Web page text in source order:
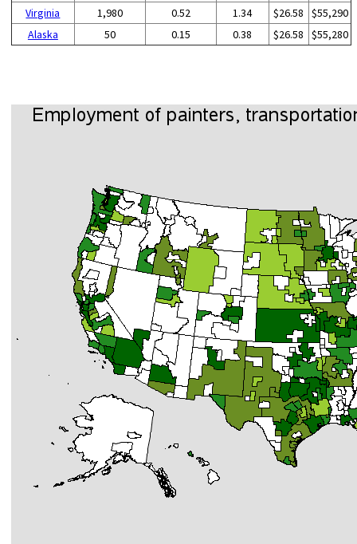
Virginia
1,980 0.52 1.34 $26.58
$55,290
Alaska
50 0.15 0.38 $26.58 $55,280